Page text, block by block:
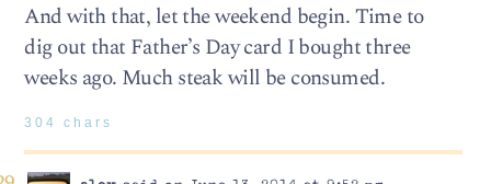
And with that, let the weekend begin. Time to
dig out that Father’s Day card I bought three
weeks ago. Much steak will be consumed.
304 chars